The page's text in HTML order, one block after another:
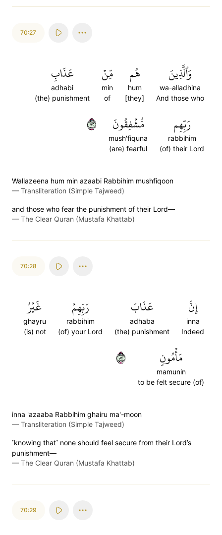
70:27
وَٱلَّذِينَ
wa-alladhina
And those who
هُم
hum
[they]
مِّنۡ
min
of
عَذَابِ
adhabi
(the) punishment
رَبِّهِم
rabbihim
(of) their Lord
مُّشۡفِقُونَ
mush'fiquna
(are) fearful
٢٧
Wallazeena hum min azaabi Rabbihim mushfiqoon
— Transliteration (Simple Tajweed)
and those who fear the punishment of their Lord—
— The Clear Quran (Mustafa Khattab)
70:28
إِنَّ
inna
Indeed
عَذَابَ
adhaba
(the) punishment
رَبِّهِمۡ
rabbihim
(of) your Lord
غَيۡرُ
ghayru
(is) not
مَأۡمُونٖ
mamunin
to be felt secure (of)
٢٨
inna 'azaaba Rabbihim ghairu ma'-moon
— Transliteration (Simple Tajweed)
˹knowing that˺ none should feel secure from their Lord’s
punishment—
— The Clear Quran (Mustafa Khattab)
70:29